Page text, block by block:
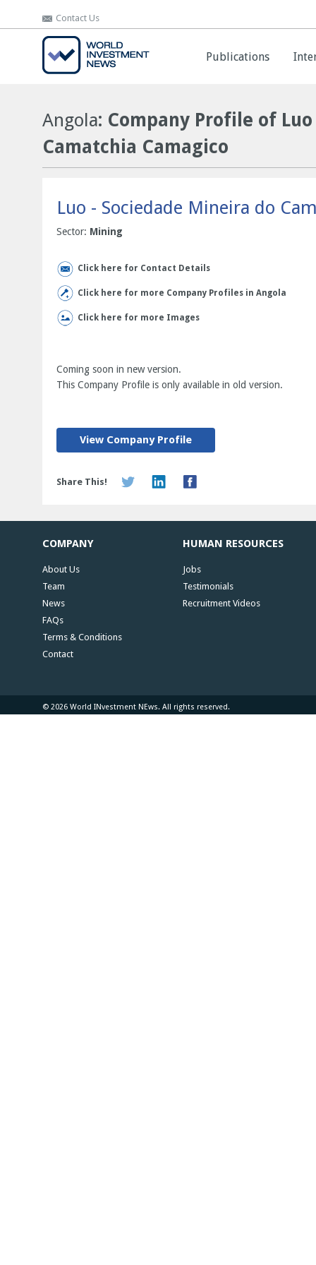
Contact Us
Publications
Contact Us
Publications
Angola: Company Profile of
Camatchia Camagico
Luo - Sociedade Mineira do
Sector: Mining
Click here for Contact Details
Click here for more Company Profiles in Angola
Click here for more Images
Coming soon in new version.
This Company Profile is only available in old version.
View Company Profile
Share This!
COMPANY
About Us
Team
News
FAQs
Terms & Conditions
Contact
HUMAN RESOURCES
Jobs
Testimonials
Recruitment Videos
© 2026 World INvestment NEws. All rights reserved.